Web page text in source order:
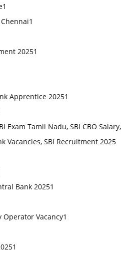
1
1
20251
Apprentice 20251
Exam Tamil Nadu, SBI CBO Salary,
Vacancies, SBI Recruitment 2025
Bank 20251
Operator Vacancy1
1